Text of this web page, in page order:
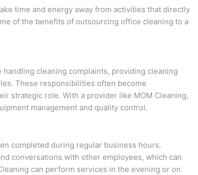
time and energy away from activities that directly
of the benefits of outsourcing office cleaning to a
cleaning complaints, providing cleaning
These responsibilities often become
strategic role. With a provider like MOM Cleaning,
management and quality control.
completed during regular business hours.
conversations with other employees, which can
can perform services in the evening or on